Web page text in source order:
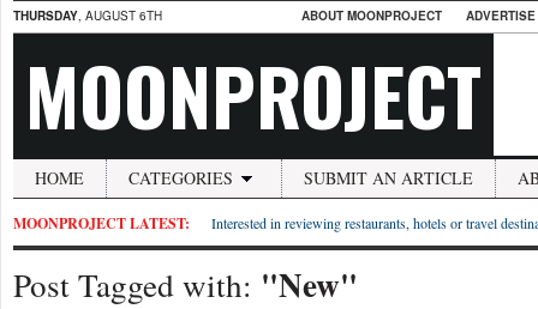
THURSDAY, AUGUST 6TH ABOUT MOONPROJECT
MOONPROJECT
HOME CATEGORIES SUBMIT AN ARTICLE
MOONPROJECT LATEST: Interested in reviewing restaurants, hotels or travel
Post Tagged with: "New"